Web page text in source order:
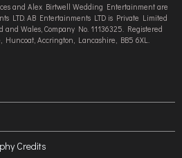
and Alex Birtwell Wedding Entertainment are
LTD. AB Entertainments LTD is Private Limited
Wales, Company No. 11136325. Registered
Huncoat, Accrington, Lancashire, BB5 6XL.
Credits